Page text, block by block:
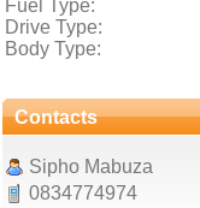
Fuel Type:
Drive Type:
Body Type:
Contacts
Sipho Mabuza
0834774974